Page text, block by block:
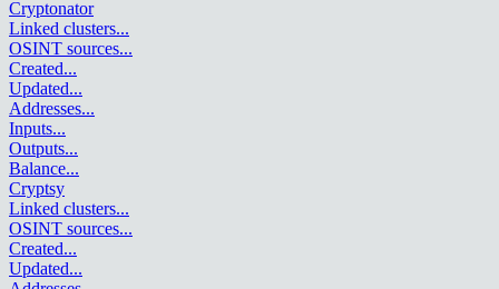
Cryptonator
Linked clusters...
OSINT sources...
Created...
Updated...
Addresses...
Inputs...
Outputs...
Balance...
Cryptsy
Linked clusters...
OSINT sources...
Created...
Updated...